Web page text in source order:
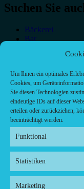
Um Ihnen ein optimales
Cookies, um
Sie diesen Technologien
eindeutige IDs auf dieser
erteilen oder zurückziehen,
beeinträchtigt werden.
Funktional
Statistiken
Marketing
Suchen Sie
Bäckerei
Bar
Café-Restaurant
Fast food
food
meal_takeaway
Pizzeria
restaurant
Kontakt/
Copyright ©2024